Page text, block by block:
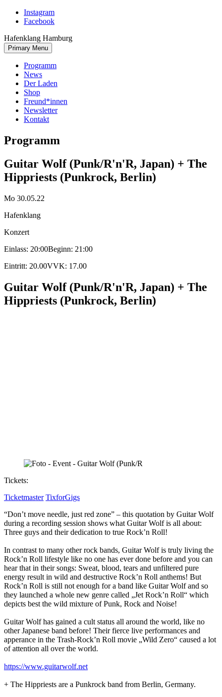
Skip
Instagram
Facebook
Hafenklang Hamburg
Primary Menu
Programm
News
Der Laden
Shop
Freund*innen
Newsletter
Kontakt
Programm
Guitar Wolf (Punk/R'n'R, Japan) + The
Hippriests (Punkrock, Berlin)
Mo 30.05.22
Hafenklang
Konzert
Einlass: 20:00Beginn: 21:00
Eintritt: 20.00VVK: 17.00
Guitar Wolf (Punk/R'n'R, Japan) + The
Hippriests (Punkrock, Berlin)
Tickets:
Ticketmaster TixforGigs
“Don’t move needle, just red zone” – this quotation by Guitar Wolf
during a recording session shows what Guitar Wolf is all about:
Three guys and their dedication to true Rock’n Roll!
In contrast to many other rock bands, Guitar Wolf is truly living the
Rock’n Roll lifestyle like no one has ever done before and you can
hear that in their songs: Sweat, blood, tears and unfiltered pure
energy result in wild and destructive Rock’n Roll anthems! But
Rock’n Roll is still not enough for a band like Guitar Wolf and so
they launched a whole new genre called „Jet Rock’n Roll“ which
depicts best the wild mixture of Punk, Rock and Noise!
Guitar Wolf has gained a cult status all around the world, like no
other Japanese band before! Their fierce live performances and
apperance in the Trash-Rock’n Roll movie „Wild Zero“ caused a lot
of attention all over the world.
https://www.guitarwolf.net
+ The Hippriests are a Punkrock band from Berlin, Germany.